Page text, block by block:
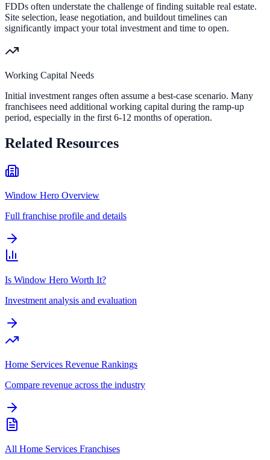
FDDs often understate the challenge of finding suitable real estate.
Site selection, lease negotiation, and buildout timelines can
significantly impact your total investment and time to open.
Working Capital Needs
Initial investment ranges often assume a best-case scenario. Many
franchisees need additional working capital during the ramp-up
period, especially in the first 6-12 months of operation.
Related Resources
Window Hero Overview
Full franchise profile and details
Is Window Hero Worth It?
Investment analysis and evaluation
Home Services Revenue Rankings
Compare revenue across the industry
All Home Services Franchises